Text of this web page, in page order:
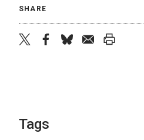
SHARE
Tags